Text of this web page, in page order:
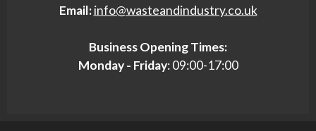
Email: info@wasteandindustry.co.uk
Business Opening Times:
Monday - Friday: 09:00-17:00